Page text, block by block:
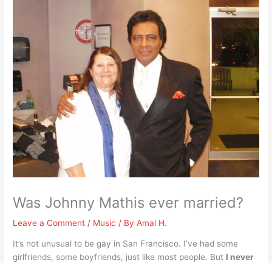
Was Johnny Mathis ever married?
Leave a Comment / Music / ByAmal H.
It’s not unusual to be gay in San Francisco. I’ve had some
girlfriends, some boyfriends, just like most people. But I never